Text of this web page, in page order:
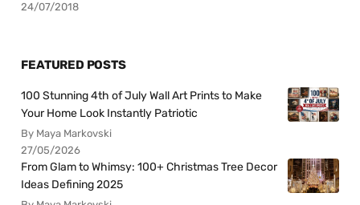
24/07/2018
FEATURED POSTS
100 Stunning 4th of July Wall Art Prints to Make
Your Home Look Instantly Patriotic
By Maya Markovski
27/05/2026
From Glam to Whimsy: 100+ Christmas Tree Decor
Ideas Defining 2025